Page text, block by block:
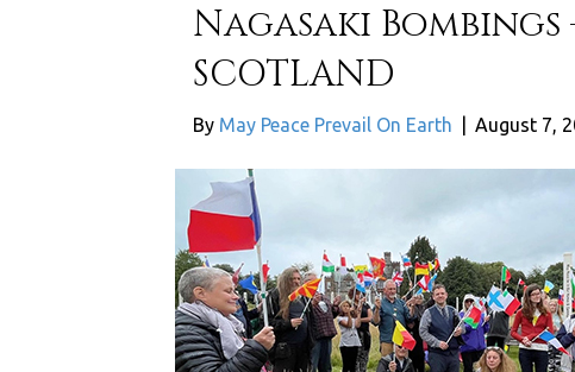
Nagasaki
SCOTLAND
By May Peace Prevail On Earth August 7,